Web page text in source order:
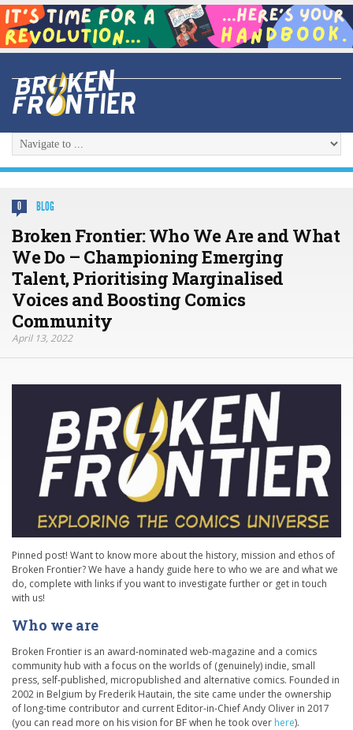
0 BLOG
Broken Frontier: Who We Are and What
We Do – Championing Emerging
Talent, Prioritising Marginalised
Voices and Boosting Comics
Community
April 13, 2022
Pinned post! Want to know more about the history, mission and ethos of
Broken Frontier? We have a handy guide here to who we are and what we
do, complete with links if you want to investigate further or get in touch
with us!
Who we are
Broken Frontier is an award-nominated web-magazine and a comics
community hub with a focus on the worlds of (genuinely) indie, small
press, self-published, micropublished and alternative comics. Founded in
2002 in Belgium by Frederik Hautain, the site came under the ownership
of long-time contributor and current Editor-in-Chief Andy Oliver in 2017
(you can read more on his vision for BF when he took over here).